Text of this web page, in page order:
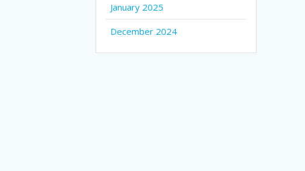
January 2025
December 2024